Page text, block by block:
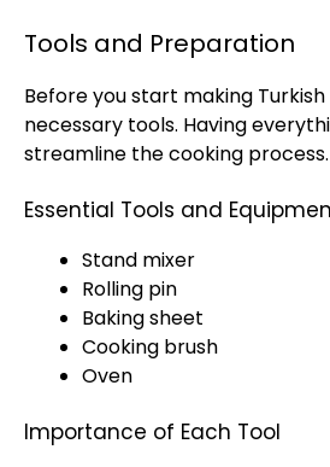
Tools and Preparation
Before you start making
necessary tools. Having
streamline the cooking process.
Essential Tools and
Stand mixer
Rolling pin
Baking sheet
Cooking brush
Oven
Importance of Each Tool